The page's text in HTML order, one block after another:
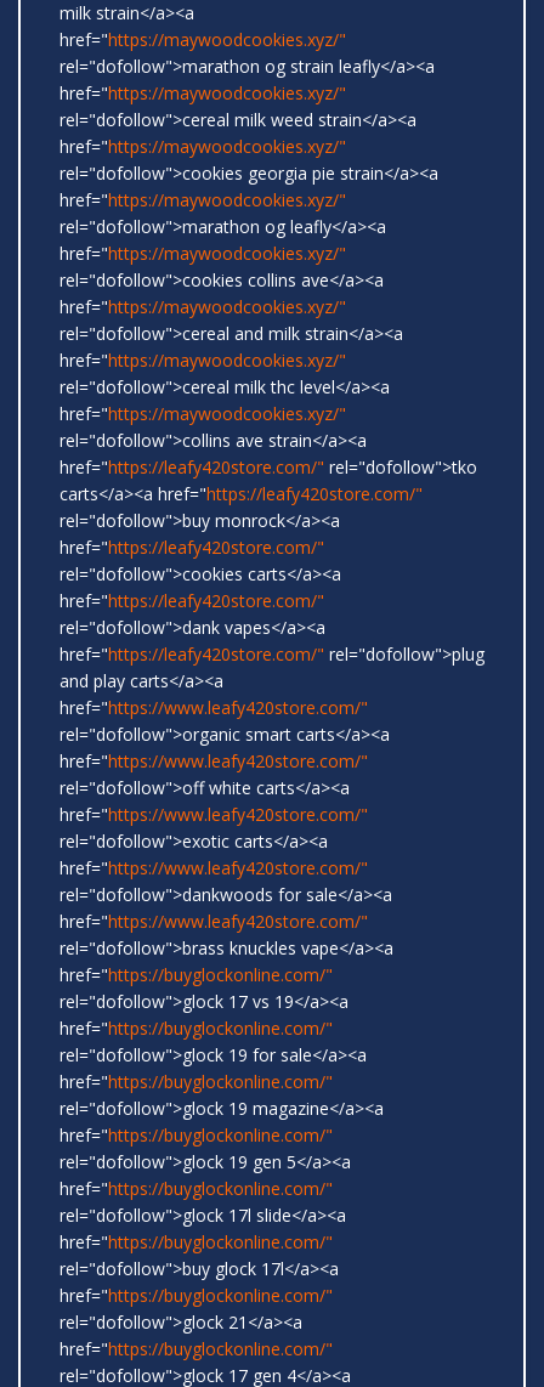
milk strain</a><a
href="https://maywoodcookies.xyz/"
rel="dofollow">marathon og strain leafly</a><a
href="https://maywoodcookies.xyz/"
rel="dofollow">cereal milk weed strain</a><a
href="https://maywoodcookies.xyz/"
rel="dofollow">cookies georgia pie strain</a><a
href="https://maywoodcookies.xyz/"
rel="dofollow">marathon og leafly</a><a
href="https://maywoodcookies.xyz/"
rel="dofollow">cookies collins ave</a><a
href="https://maywoodcookies.xyz/"
rel="dofollow">cereal and milk strain</a><a
href="https://maywoodcookies.xyz/"
rel="dofollow">cereal milk thc level</a><a
href="https://maywoodcookies.xyz/"
rel="dofollow">collins ave strain</a><a
href="https://leafy420store.com/" rel="dofollow">tko
carts</a><a href="https://leafy420store.com/"
rel="dofollow">buy monrock</a><a
href="https://leafy420store.com/"
rel="dofollow">cookies carts</a><a
href="https://leafy420store.com/"
rel="dofollow">dank vapes</a><a
href="https://leafy420store.com/" rel="dofollow">plug
and play carts</a><a
href="https://www.leafy420store.com/"
rel="dofollow">organic smart carts</a><a
href="https://www.leafy420store.com/"
rel="dofollow">off white carts</a><a
href="https://www.leafy420store.com/"
rel="dofollow">exotic carts</a><a
href="https://www.leafy420store.com/"
rel="dofollow">dankwoods for sale</a><a
href="https://www.leafy420store.com/"
rel="dofollow">brass knuckles vape</a><a
href="https://buyglockonline.com/"
rel="dofollow">glock 17 vs 19</a><a
href="https://buyglockonline.com/"
rel="dofollow">glock 19 for sale</a><a
href="https://buyglockonline.com/"
rel="dofollow">glock 19 magazine</a><a
href="https://buyglockonline.com/"
rel="dofollow">glock 19 gen 5</a><a
href="https://buyglockonline.com/"
rel="dofollow">glock 17l slide</a><a
href="https://buyglockonline.com/"
rel="dofollow">buy glock 17l</a><a
href="https://buyglockonline.com/"
rel="dofollow">glock 21</a><a
href="https://buyglockonline.com/"
rel="dofollow">glock 17 gen 4</a><a